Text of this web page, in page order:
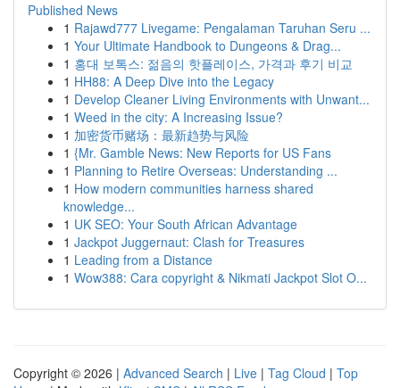
Published News
1 Rajawd777 Livegame: Pengalaman Taruhan Seru ...
1 Your Ultimate Handbook to Dungeons & Drag...
1 홍대 보톡스: 젊음의 핫플레이스, 가격과 후기 비교
1 HH88: A Deep Dive into the Legacy
1 Develop Cleaner Living Environments with Unwant...
1 Weed in the city: A Increasing Issue?
1 加密货币赌场：最新趋势与风险
1 {Mr. Gamble News: New Reports for US Fans
1 Planning to Retire Overseas: Understanding ...
1 How modern communities harness shared
knowledge...
1 UK SEO: Your South African Advantage
1 Jackpot Juggernaut: Clash for Treasures
1 Leading from a Distance
1 Wow388: Cara copyright & Nikmati Jackpot Slot O...
Copyright © 2026 | Advanced Search | Live | Tag Cloud | Top